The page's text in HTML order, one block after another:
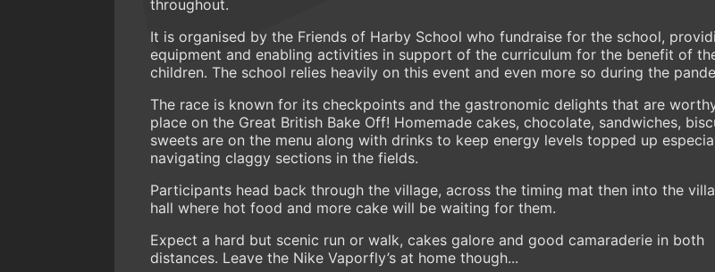
throughout.
It is organised by the Friends of Harby School who fundraise for the school,
equipment and enabling activities in support of the curriculum for the benefit of
children. The school relies heavily on this event and even more so during the
The race is known for its checkpoints and the gastronomic delights that are
place on the Great British Bake Off! Homemade cakes, chocolate, sandwiches,
sweets are on the menu along with drinks to keep energy levels topped up
navigating claggy sections in the fields.
Participants head back through the village, across the timing mat then into the
hall where hot food and more cake will be waiting for them.
Expect a hard but scenic run or walk, cakes galore and good camaraderie in both
distances. Leave the Nike Vaporfly’s at home though...